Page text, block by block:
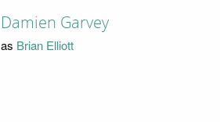
Damien Garvey
as Brian Elliott